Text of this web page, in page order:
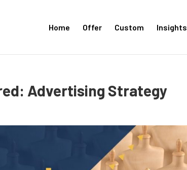
Home Offer Custom Insights
Advertising Strategy